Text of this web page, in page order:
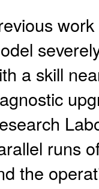
a skill
runs
the